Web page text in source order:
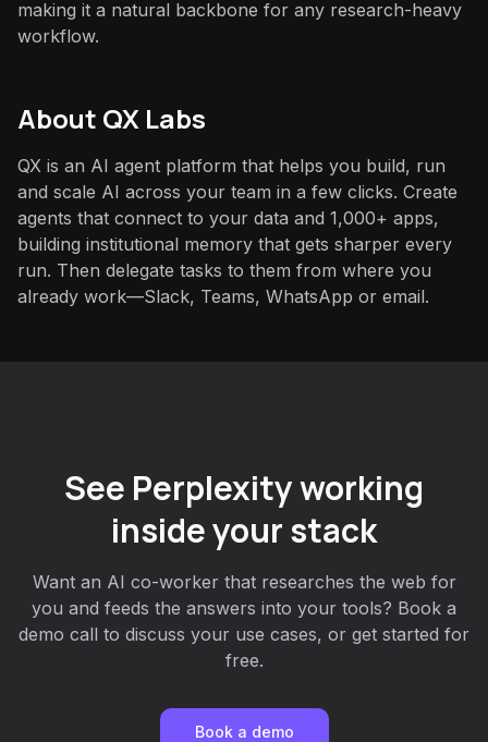
making it a natural backbone for any research-heavy
workflow.
About QX Labs
QX is an AI agent platform that helps you build, run
and scale AI across your team in a few clicks. Create
agents that connect to your data and 1,000+ apps,
building institutional memory that gets sharper every
run. Then delegate tasks to them from where you
already work—Slack, Teams, WhatsApp or email.
See Perplexity working
inside your stack
Want an AI co-worker that researches the web for
you and feeds the answers into your tools? Book a
demo call to discuss your use cases, or get started for
free.
Book a demo